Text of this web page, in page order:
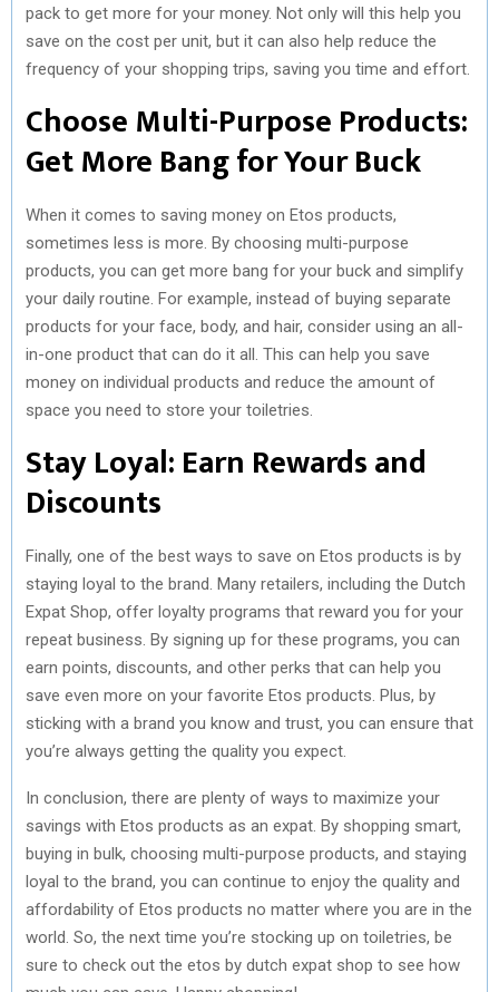
pack to get more for your money. Not only will this help you
save on the cost per unit, but it can also help reduce the
frequency of your shopping trips, saving you time and effort.
Choose Multi-Purpose Products:
Get More Bang for Your Buck
When it comes to saving money on Etos products,
sometimes less is more. By choosing multi-purpose
products, you can get more bang for your buck and simplify
your daily routine. For example, instead of buying separate
products for your face, body, and hair, consider using an all-
in-one product that can do it all. This can help you save
money on individual products and reduce the amount of
space you need to store your toiletries.
Stay Loyal: Earn Rewards and
Discounts
Finally, one of the best ways to save on Etos products is by
staying loyal to the brand. Many retailers, including the Dutch
Expat Shop, offer loyalty programs that reward you for your
repeat business. By signing up for these programs, you can
earn points, discounts, and other perks that can help you
save even more on your favorite Etos products. Plus, by
sticking with a brand you know and trust, you can ensure that
you’re always getting the quality you expect.
In conclusion, there are plenty of ways to maximize your
savings with Etos products as an expat. By shopping smart,
buying in bulk, choosing multi-purpose products, and staying
loyal to the brand, you can continue to enjoy the quality and
affordability of Etos products no matter where you are in the
world. So, the next time you’re stocking up on toiletries, be
sure to check out the etos by dutch expat shop to see how